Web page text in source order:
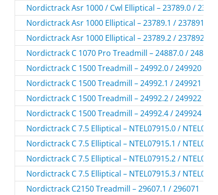
Nordictrack Asr 1000 / Cwl Elliptical – 23789.0 /
Nordictrack Asr 1000 Elliptical – 23789.1 / 237891
Nordictrack Asr 1000 Elliptical – 23789.2 / 237892
Nordictrack C 1070 Pro Treadmill – 24887.0 / 248870
Nordictrack C 1500 Treadmill – 24992.0 / 249920
Nordictrack C 1500 Treadmill – 24992.1 / 249921
Nordictrack C 1500 Treadmill – 24992.2 / 249922
Nordictrack C 1500 Treadmill – 24992.4 / 249924
Nordictrack C 7.5 Elliptical – NTEL07915.0 /
Nordictrack C 7.5 Elliptical – NTEL07915.1 /
Nordictrack C 7.5 Elliptical – NTEL07915.2 /
Nordictrack C 7.5 Elliptical – NTEL07915.3 /
Nordictrack C2150 Treadmill – 29607.1 / 296071